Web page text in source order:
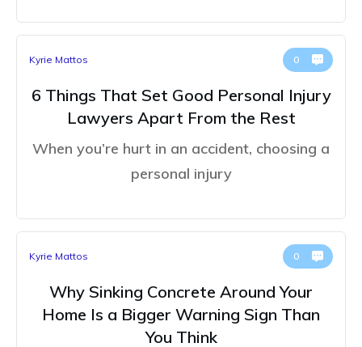
Kyrie Mattos 0
6 Things That Set Good Personal Injury
Lawyers Apart From the Rest
When you’re hurt in an accident, choosing a
personal injury
Kyrie Mattos 0
Why Sinking Concrete Around Your
Home Is a Bigger Warning Sign Than
You Think